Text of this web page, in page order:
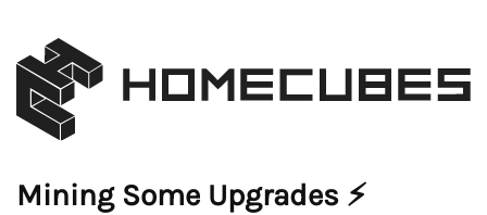
Mining Some Upgrades ⚡